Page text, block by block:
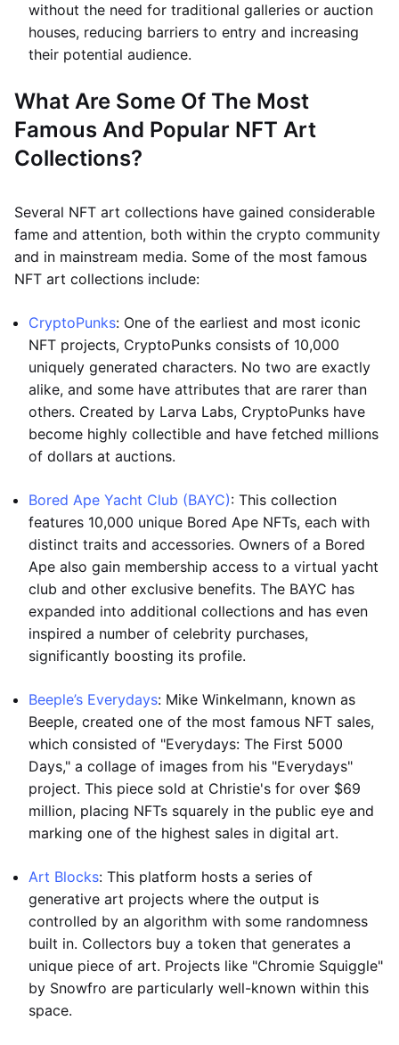
without the need for traditional galleries or auction
houses, reducing barriers to entry and increasing
their potential audience.
What Are Some Of The Most
Famous And Popular NFT Art
Collections?
Several NFT art collections have gained considerable
fame and attention, both within the crypto community
and in mainstream media. Some of the most famous
NFT art collections include:
CryptoPunks: One of the earliest and most iconic
NFT projects, CryptoPunks consists of 10,000
uniquely generated characters. No two are exactly
alike, and some have attributes that are rarer than
others. Created by Larva Labs, CryptoPunks have
become highly collectible and have fetched millions
of dollars at auctions.
Bored Ape Yacht Club (BAYC): This collection
features 10,000 unique Bored Ape NFTs, each with
distinct traits and accessories. Owners of a Bored
Ape also gain membership access to a virtual yacht
club and other exclusive benefits. The BAYC has
expanded into additional collections and has even
inspired a number of celebrity purchases,
significantly boosting its profile.
Beeple’s Everydays: Mike Winkelmann, known as
Beeple, created one of the most famous NFT sales,
which consisted of "Everydays: The First 5000
Days," a collage of images from his "Everydays"
project. This piece sold at Christie's for over $69
million, placing NFTs squarely in the public eye and
marking one of the highest sales in digital art.
Art Blocks: This platform hosts a series of
generative art projects where the output is
controlled by an algorithm with some randomness
built in. Collectors buy a token that generates a
unique piece of art. Projects like "Chromie Squiggle"
by Snowfro are particularly well-known within this
space.